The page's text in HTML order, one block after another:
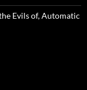
Evils of, Automatic